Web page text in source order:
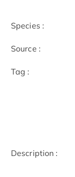
Species :
Source :
Tag :
Description :